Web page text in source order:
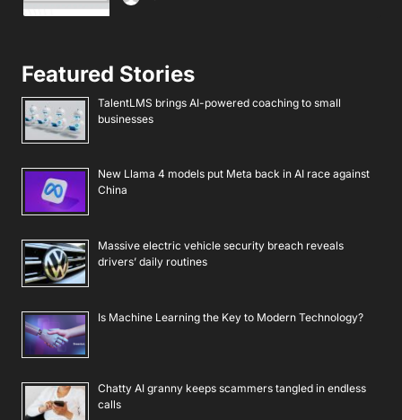
Featured Stories
TalentLMS brings AI-powered coaching to small
businesses
New Llama 4 models put Meta back in AI race against
China
Massive electric vehicle security breach reveals
drivers’ daily routines
Is Machine Learning the Key to Modern Technology?
Chatty AI granny keeps scammers tangled in endless
calls